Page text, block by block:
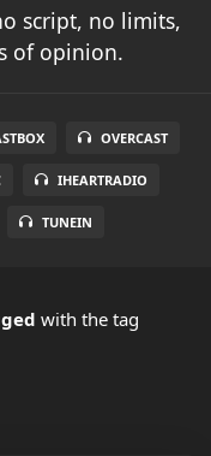
script, no limits,
of opinion.
OVERCAST
IHEARTRADIO
TUNEIN
with the tag